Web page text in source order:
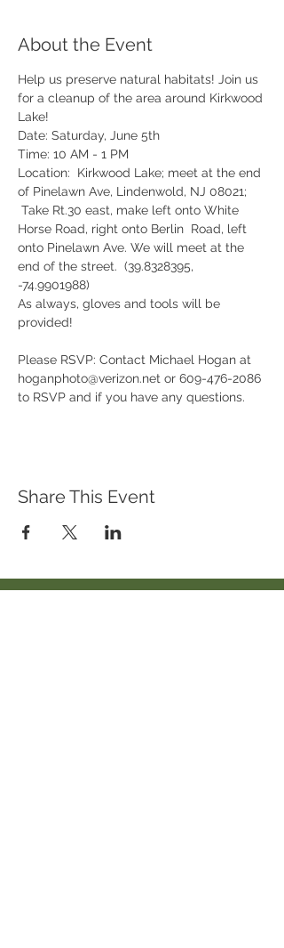
About the Event
Help us preserve natural habitats! Join us
for a cleanup of the area around Kirkwood
Lake!
Date: Saturday, June 5th
Time: 10 AM - 1 PM
Location:  Kirkwood Lake; meet at the end
of Pinelawn Ave, Lindenwold, NJ 08021;
Take Rt.30 east, make left onto White
Horse Road, right onto Berlin  Road, left
onto Pinelawn Ave. We will meet at the
end of the street.  (39.8328395,
-74.9901988)
As always, gloves and tools will be
provided!
Please RSVP: Contact Michael Hogan at
hoganphoto@verizon.net or 609-476-2086
to RSVP and if you have any questions.
Share This Event